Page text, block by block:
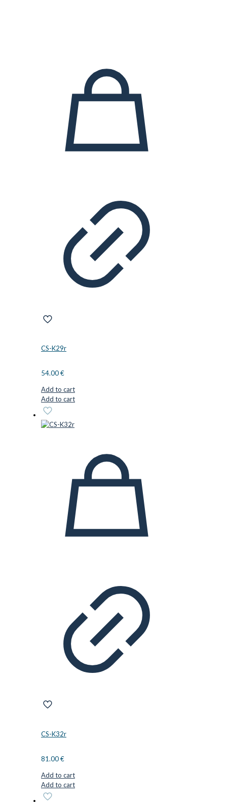
CS-K29r
54.00€
Add to cart
Add to cart
CS-K32r
81.00€
Add to cart
Add to cart